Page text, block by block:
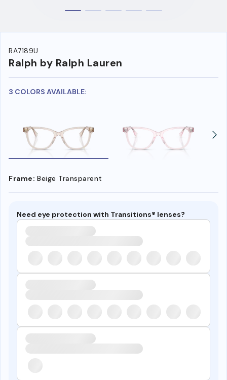
RA7189U
Ralph by Ralph Lauren
3 COLORS AVAILABLE:
Frame: Beige Transparent
Need eye protection with Transitions® lenses?